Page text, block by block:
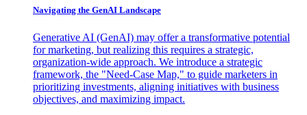
Navigating the GenAI Landscape
Generative AI (GenAI) may offer a transformative potential
for marketing, but realizing this requires a strategic,
organization-wide approach. We introduce a strategic
framework, the "Need-Case Map," to guide marketers in
prioritizing investments, aligning initiatives with business
objectives, and maximizing impact.